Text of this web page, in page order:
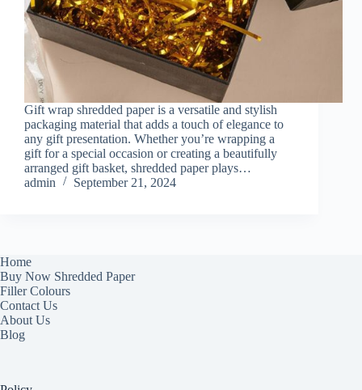
Gift wrap shredded paper is a versatile and stylish
packaging material that adds a touch of elegance to
any gift presentation. Whether you’re wrapping a
gift for a special occasion or creating a beautifully
arranged gift basket, shredded paper plays…
admin
September 21, 2024
Home
Buy Now Shredded Paper
Filler Colours
Contact Us
About Us
Blog